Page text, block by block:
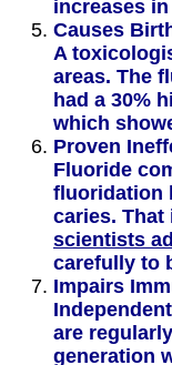
increases
Causes
A
areas. The
had a 30%
which
Proven
Fluoride
fluoridation
caries.
scientists
carefully to
Impairs
are
generation